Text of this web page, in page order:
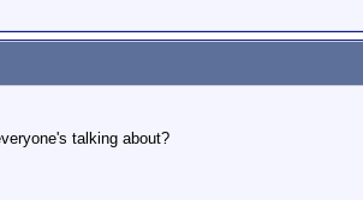
talking about?